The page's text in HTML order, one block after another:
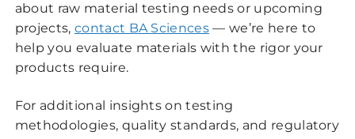
about raw material testing needs or upcoming
projects, contact BA Sciences — we’re here to
help you evaluate materials with the rigor your
products require.
For additional insights on testing
methodologies, quality standards, and regulatory